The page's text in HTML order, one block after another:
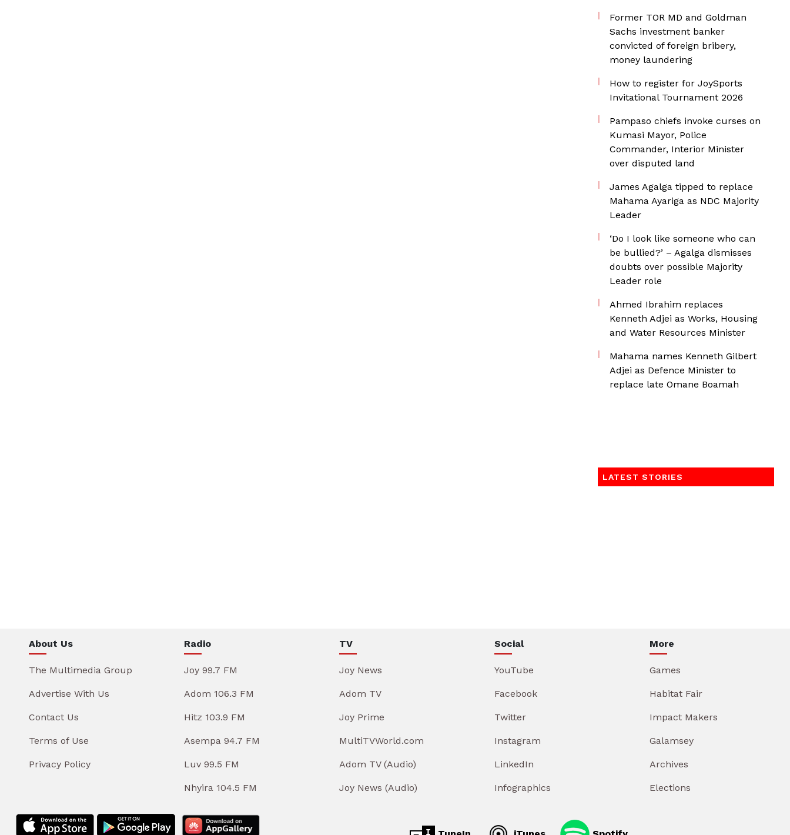
Former TOR MD and Goldman
Sachs investment banker
convicted of foreign bribery,
money laundering
How to register for JoySports
Invitational Tournament 2026
Pampaso chiefs invoke curses on
Kumasi Mayor, Police
Commander, Interior Minister
over disputed land
James Agalga tipped to replace
Mahama Ayariga as NDC Majority
Leader
‘Do I look like someone who can
be bullied?’ – Agalga dismisses
doubts over possible Majority
Leader role
Ahmed Ibrahim replaces
Kenneth Adjei as Works, Housing
and Water Resources Minister
Mahama names Kenneth Gilbert
Adjei as Defence Minister to
replace late Omane Boamah
LATEST STORIES
About Us
The Multimedia Group
Advertise With Us
Contact Us
Terms of Use
Privacy Policy
Radio
Joy 99.7 FM
Adom 106.3 FM
Hitz 103.9 FM
Asempa 94.7 FM
Luv 99.5 FM
Nhyira 104.5 FM
TV
Joy News
Adom TV
Joy Prime
MultiTVWorld.com
Adom TV (Audio)
Joy News (Audio)
Social
YouTube
Facebook
Twitter
Instagram
LinkedIn
Infographics
More
Games
Habitat Fair
Impact Makers
Galamsey
Archives
Elections